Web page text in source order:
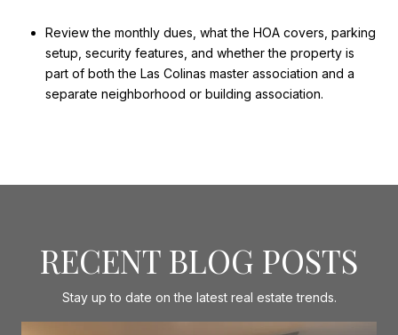
Review the monthly dues, what the HOA covers, parking
setup, security features, and whether the property is
part of both the Las Colinas master association and a
separate neighborhood or building association.
RECENT BLOG POSTS
Stay up to date on the latest real estate trends.